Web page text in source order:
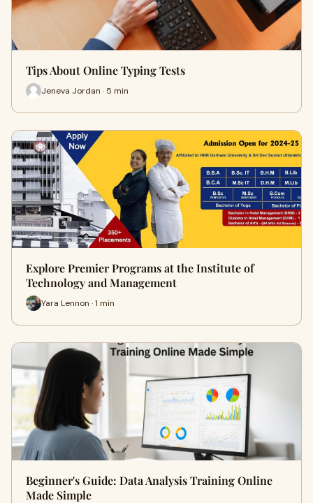
Tips About Online Typing Tests
Jeneva Jordan · 5 min
Explore Premier Programs at the Institute of
Technology and Management
Yara Lennon · 1 min
Beginner's Guide: Data Analysis Training Online
Made Simple